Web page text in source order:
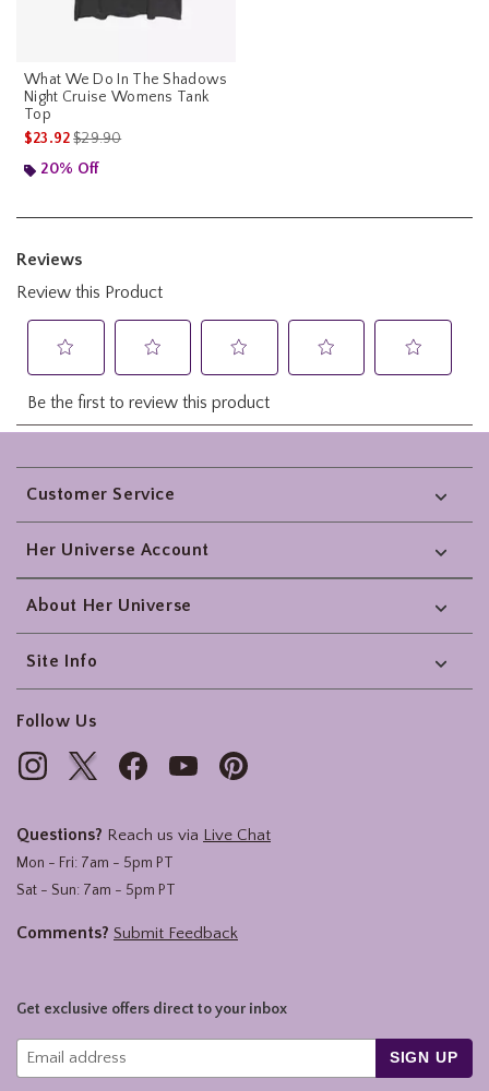
What We Do In The Shadows
Night Cruise Womens Tank
Top
$23.92is sales price, the original price is
$29.90
20% Off
Footer
Customer Service
Her Universe Account
About Her Universe
Site Info
Follow Us
Questions? Reach us via Live Chat
Mon - Fri: 7am - 5pm PT
Sat - Sun: 7am - 5pm PT
Comments? Submit Feedback
Get exclusive offers direct to your inbox
SIGN UP